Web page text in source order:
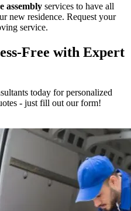
assembly services to have all
new residence. Request your
service.
Free with Expert
today for personalized
- just fill out our form!